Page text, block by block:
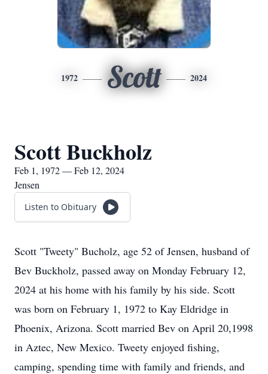
1972 Scott 2024
Scott Buckholz
Feb 1, 1972 — Feb 12, 2024
Jensen
Listen to Obituary
Scott "Tweety" Bucholz, age 52 of Jensen, husband of
Bev Buckholz, passed away on Monday February 12,
2024 at his home with his family by his side. Scott
was born on February 1, 1972 to Kay Eldridge in
Phoenix, Arizona. Scott married Bev on April 20,1998
in Aztec, New Mexico. Tweety enjoyed fishing,
camping, spending time with family and friends, and